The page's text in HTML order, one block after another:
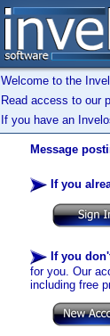
Welcome to the
Read access to our
If you have an
Message
If you
If you
for you. Our
including free